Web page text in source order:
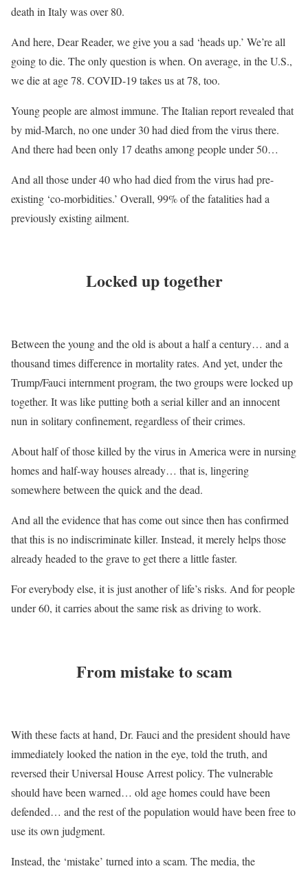
death in Italy was over 80.
And here, Dear Reader, we give you a sad ‘heads up.’ We’re all
going to die. The only question is when. On average, in the U.S.,
we die at age 78. COVID-19 takes us at 78, too.
Young people are almost immune. The Italian report revealed that
by mid-March, no one under 30 had died from the virus there.
And there had been only 17 deaths among people under 50…
And all those under 40 who had died from the virus had pre-
existing ‘co-morbidities.’ Overall, 99% of the fatalities had a
previously existing ailment.
Locked up together
Between the young and the old is about a half a century… and a
thousand times difference in mortality rates. And yet, under the
Trump/Fauci internment program, the two groups were locked up
together. It was like putting both a serial killer and an innocent
nun in solitary confinement, regardless of their crimes.
About half of those killed by the virus in America were in nursing
homes and half-way houses already… that is, lingering
somewhere between the quick and the dead.
And all the evidence that has come out since then has confirmed
that this is no indiscriminate killer. Instead, it merely helps those
already headed to the grave to get there a little faster.
For everybody else, it is just another of life’s risks. And for people
under 60, it carries about the same risk as driving to work.
From mistake to scam
With these facts at hand, Dr. Fauci and the president should have
immediately looked the nation in the eye, told the truth, and
reversed their Universal House Arrest policy. The vulnerable
should have been warned… old age homes could have been
defended… and the rest of the population would have been free to
use its own judgment.
Instead, the ‘mistake’ turned into a scam. The media, the